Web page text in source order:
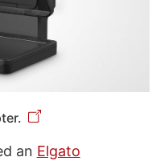
an Elgato